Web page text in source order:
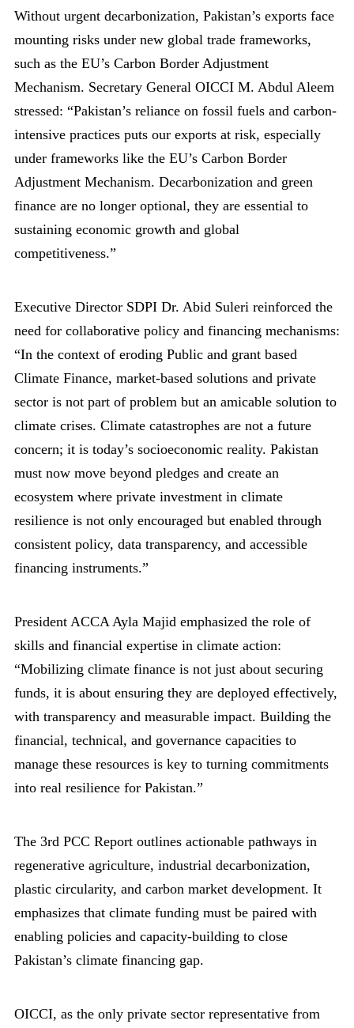
Without urgent decarbonization, Pakistan’s exports face
mounting risks under new global trade frameworks,
such as the EU’s Carbon Border Adjustment
Mechanism. Secretary General OICCI M. Abdul Aleem
stressed: “Pakistan’s reliance on fossil fuels and carbon-
intensive practices puts our exports at risk, especially
under frameworks like the EU’s Carbon Border
Adjustment Mechanism. Decarbonization and green
finance are no longer optional, they are essential to
sustaining economic growth and global
competitiveness.”
Executive Director SDPI Dr. Abid Suleri reinforced the
need for collaborative policy and financing mechanisms:
“In the context of eroding Public and grant based
Climate Finance, market-based solutions and private
sector is not part of problem but an amicable solution to
climate crises. Climate catastrophes are not a future
concern; it is today’s socioeconomic reality. Pakistan
must now move beyond pledges and create an
ecosystem where private investment in climate
resilience is not only encouraged but enabled through
consistent policy, data transparency, and accessible
financing instruments.”
President ACCA Ayla Majid emphasized the role of
skills and financial expertise in climate action:
“Mobilizing climate finance is not just about securing
funds, it is about ensuring they are deployed effectively,
with transparency and measurable impact. Building the
financial, technical, and governance capacities to
manage these resources is key to turning commitments
into real resilience for Pakistan.”
The 3rd PCC Report outlines actionable pathways in
regenerative agriculture, industrial decarbonization,
plastic circularity, and carbon market development. It
emphasizes that climate funding must be paired with
enabling policies and capacity-building to close
Pakistan’s climate financing gap.
OICCI, as the only private sector representative from